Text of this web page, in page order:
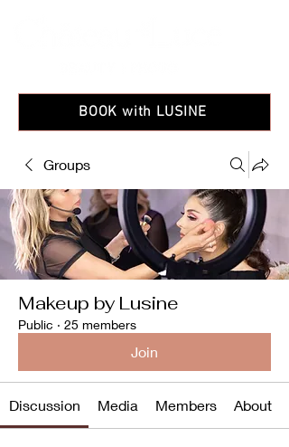
BOOK with LUSINE
Groups
Makeup by Lusine
Public · 25 members
Join
Discussion Media Members About